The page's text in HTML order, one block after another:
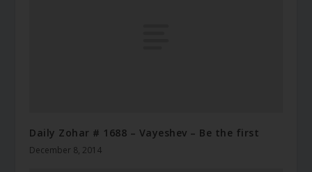
Daily Zohar # 1688 – Vayeshev – Be the first
December 8, 2014